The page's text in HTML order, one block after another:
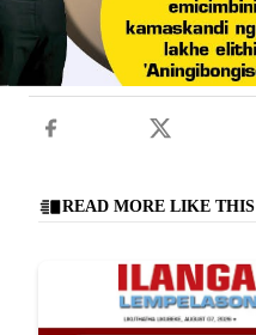
READ MORE LIKE THIS